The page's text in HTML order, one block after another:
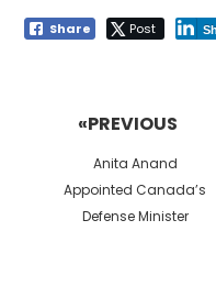
Share Post
«PREVIOUS
Previous
post:
Anita Anand
Appointed Canada’s
Defense Minister